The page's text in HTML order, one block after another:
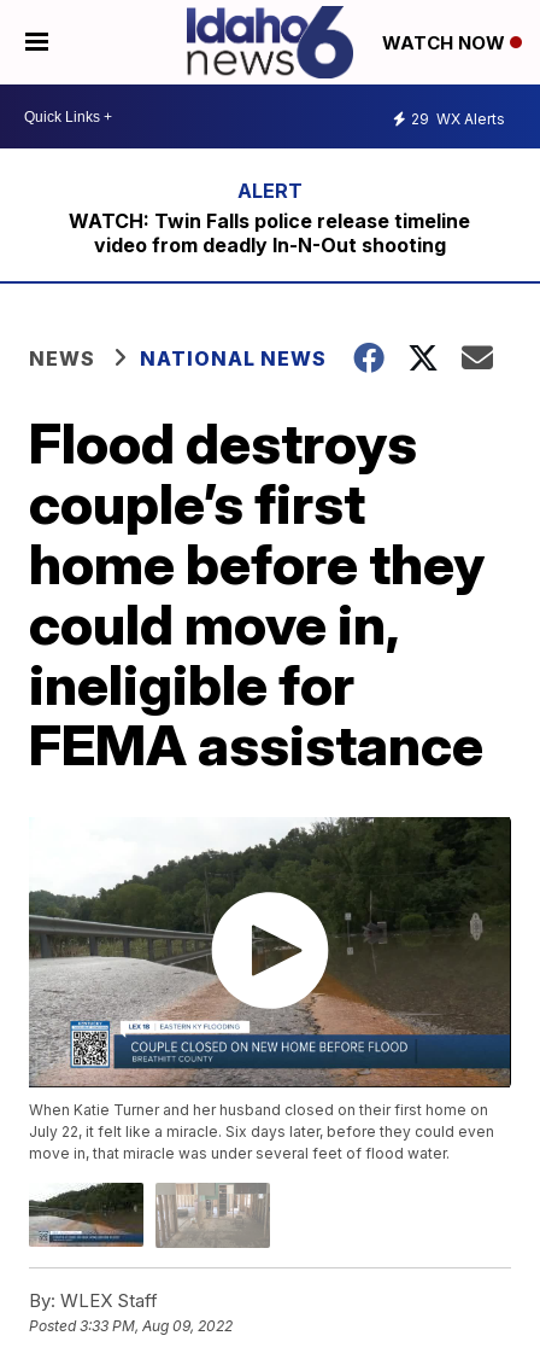
WATCH NOW
29 WX Alerts
WATCH: Twin Falls police release timeline
video from deadly In-N-Out shooting
NEWS NATIONAL NEWS
Flood destroys
couple’s first
home before they
could move in,
ineligible for
FEMA assistance
When Katie Turner and her husband closed on their first home on
July 22, it felt like a miracle. Six days later, before they could even
move in, that miracle was under several feet of flood water.
By: WLEX Staff
Posted3:33 PM, Aug 09, 2022